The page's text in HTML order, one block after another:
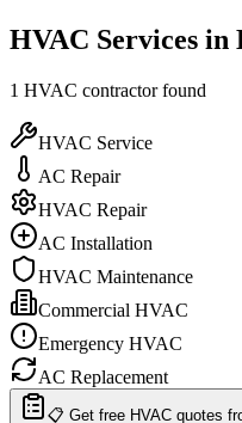
HVAC Services in
1 HVAC contractorfound
HVAC Service
AC Repair
HVAC Repair
AC Installation
HVAC Maintenance
Commercial HVAC
Emergency HVAC
AC Replacement
📋 Get free HVAC quotes